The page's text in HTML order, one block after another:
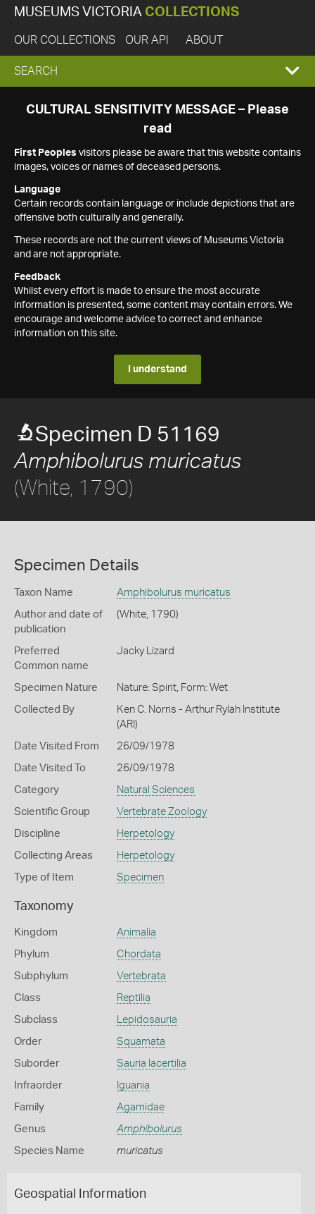
MUSEUMS VICTORIA COLLECTIONS
OUR COLLECTIONS OUR API ABOUT
EXPAND
SEARCH
SEARCH
CULTURAL SENSITIVITY MESSAGE – Please
read
First Peoples visitors please be aware that this website contains
images, voices or names of deceased persons.
Language
Certain records contain language or include depictions that are
offensive both culturally and generally.
These records are not the current views of Museums Victoria
and are not appropriate.
Feedback
Whilst every effort is made to ensure the most accurate
information is presented, some content may contain errors. We
encourage and welcome advice to correct and enhance
information on this site.
I understand
Specimen D 51169
Amphibolurus muricatus
(White, 1790)
Specimen Details
Taxon Name Amphibolurus muricatus
Author and date of
publication
(White, 1790)
Preferred
Common name
Jacky Lizard
Specimen Nature Nature: Spirit, Form: Wet
Collected By
Ken C. Norris - Arthur Rylah Institute
(ARI)
Date Visited From 26/09/1978
Date Visited To 26/09/1978
Category Natural Sciences
Scientific Group Vertebrate Zoology
Discipline Herpetology
Collecting Areas Herpetology
Type of Item Specimen
Taxonomy
Kingdom Animalia
Phylum Chordata
Subphylum Vertebrata
Class Reptilia
Subclass Lepidosauria
Order Squamata
Suborder Sauria lacertilia
Infraorder Iguania
Family Agamidae
Genus Amphibolurus
Species Name muricatus
Geospatial Information